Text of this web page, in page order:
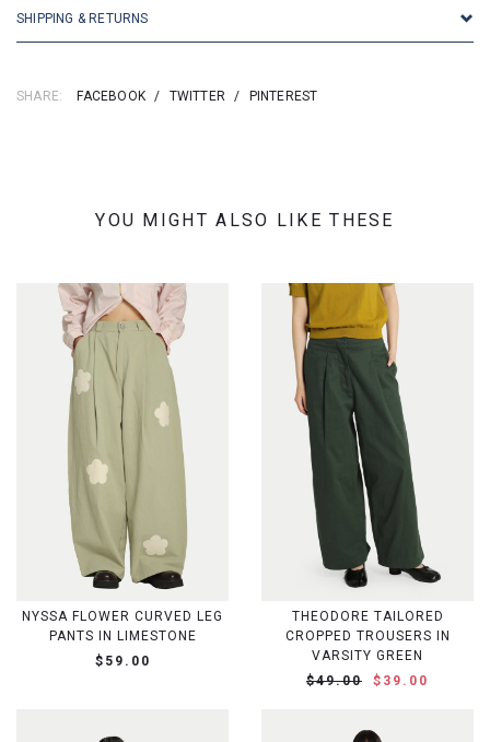
SHIPPING & RETURNS
SHARE: FACEBOOK / TWITTER / PINTEREST
YOU MIGHT ALSO LIKE THESE
NYSSA FLOWER CURVED LEG
PANTS IN LIMESTONE
$59.00
THEODORE TAILORED
CROPPED TROUSERS IN
VARSITY GREEN
$49.00
$39.00